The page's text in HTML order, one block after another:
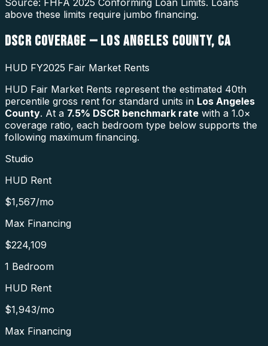
Source: FHFA 2025 Conforming Loan Limits. Loans
above these limits require jumbo financing.
DSCR COVERAGE — LOS ANGELES COUNTY, CA
HUD FY2025 Fair Market Rents
HUD Fair Market Rents represent the estimated 40th
percentile gross rent for standard units in Los Angeles
County. At a 7.5% DSCR benchmark rate with a 1.0×
coverage ratio, each bedroom type below supports the
following maximum financing.
Studio
HUD Rent
$1,567/mo
Max Financing
$224,109
1 Bedroom
HUD Rent
$1,943/mo
Max Financing